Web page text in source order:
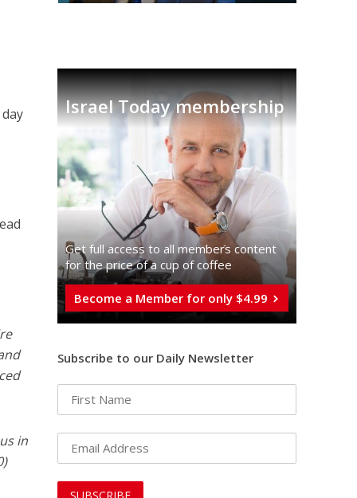
in
Israel Today membership
Get full access to all memberֿs content
for the price of a cup of coffee
Become a Member for only $4.99
Subscribe to our Daily Newsletter